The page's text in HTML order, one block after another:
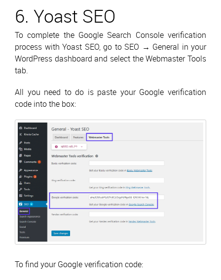
6. Yoast SEO
To complete the Google Search Console verification
process with Yoast SEO, go to SEO → General in your
WordPress dashboard and select the Webmaster Tools
tab.
All you need to do is paste your Google verification
code into the box:
To find your Google verification code: